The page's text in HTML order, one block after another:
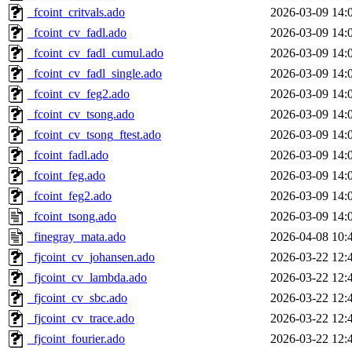
_fcoint_critvals.ado
2026-03-09
_fcoint_cv_fadl.ado
2026-03-09
_fcoint_cv_fadl_cumul.ado
2026-03-09
_fcoint_cv_fadl_single.ado
2026-03-09
_fcoint_cv_feg2.ado
2026-03-09
_fcoint_cv_tsong.ado
2026-03-09
_fcoint_cv_tsong_ftest.ado
2026-03-09
_fcoint_fadl.ado
2026-03-09
_fcoint_feg.ado
2026-03-09
_fcoint_feg2.ado
2026-03-09
_fcoint_tsong.ado
2026-03-09
_finegray_mata.ado
2026-04-08
_fjcoint_cv_johansen.ado
2026-03-22
_fjcoint_cv_lambda.ado
2026-03-22
_fjcoint_cv_sbc.ado
2026-03-22
_fjcoint_cv_trace.ado
2026-03-22
_fjcoint_fourier.ado
2026-03-22